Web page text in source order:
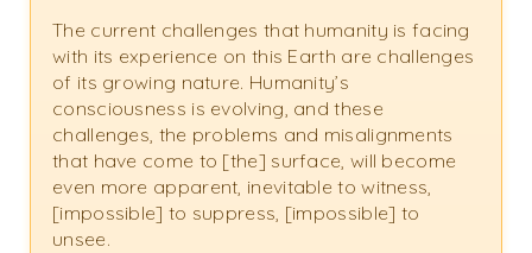
The current challenges that humanity is facing
with its experience on this Earth are challenges
of its growing nature. Humanity’s
consciousness is evolving, and these
challenges, the problems and misalignments
that have come to [the] surface, will become
even more apparent, inevitable to witness,
[impossible] to suppress, [impossible] to
unsee.